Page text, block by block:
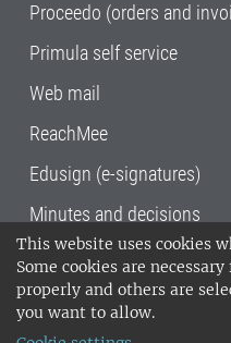
This website uses cookies
Some cookies are
properly and others are
you want to allow.
Proceedo (orders and
Primula self service
Web mail
ReachMee
Edusign (e-signatures)
Minutes and decisions
SLU, the Swedish
Sciences , has its
Uppsala and Umeå.
14001 environmental